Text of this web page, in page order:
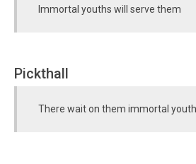
Immortal youths will serve them
Pickthall
There wait on them immortal